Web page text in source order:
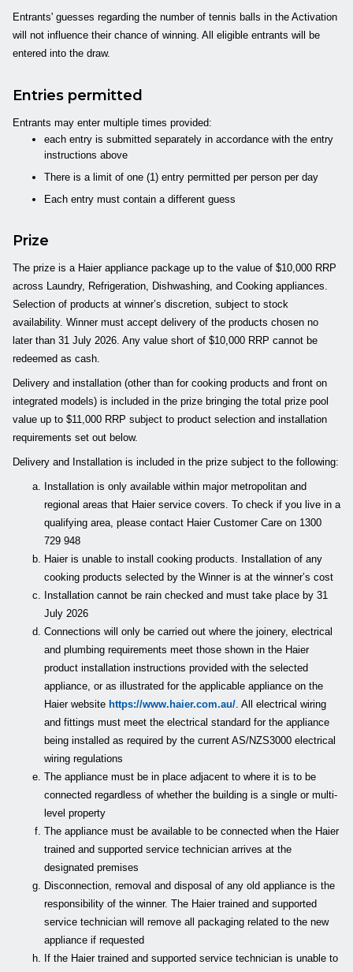
Entrants' guesses regarding the number of tennis balls in the Activation
will not influence their chance of winning. All eligible entrants will be
entered into the draw.
Entries permitted
Entrants may enter multiple times provided:
each entry is submitted separately in accordance with the entry
instructions above
There is a limit of one (1) entry permitted per person per day
Each entry must contain a different guess
Prize
The prize is a Haier appliance package up to the value of $10,000 RRP
across Laundry, Refrigeration, Dishwashing, and Cooking appliances.
Selection of products at winner’s discretion, subject to stock
availability. Winner must accept delivery of the products chosen no
later than 31 July 2026. Any value short of $10,000 RRP cannot be
redeemed as cash.
Delivery and installation (other than for cooking products and front on
integrated models) is included in the prize bringing the total prize pool
value up to $11,000 RRP subject to product selection and installation
requirements set out below.
Delivery and Installation is included in the prize subject to the following:
Installation is only available within major metropolitan and
regional areas that Haier service covers. To check if you live in a
qualifying area, please contact Haier Customer Care on 1300
729 948
Haier is unable to install cooking products. Installation of any
cooking products selected by the Winner is at the winner’s cost
Installation cannot be rain checked and must take place by 31
July 2026
Connections will only be carried out where the joinery, electrical
and plumbing requirements meet those shown in the Haier
product installation instructions provided with the selected
appliance, or as illustrated for the applicable appliance on the
Haier website https://www.haier.com.au/. All electrical wiring
and fittings must meet the electrical standard for the appliance
being installed as required by the current AS/NZS3000 electrical
wiring regulations
The appliance must be in place adjacent to where it is to be
connected regardless of whether the building is a single or multi-
level property
The appliance must be available to be connected when the Haier
trained and supported service technician arrives at the
designated premises
Disconnection, removal and disposal of any old appliance is the
responsibility of the winner. The Haier trained and supported
service technician will remove all packaging related to the new
appliance if requested
If the Haier trained and supported service technician is unable to